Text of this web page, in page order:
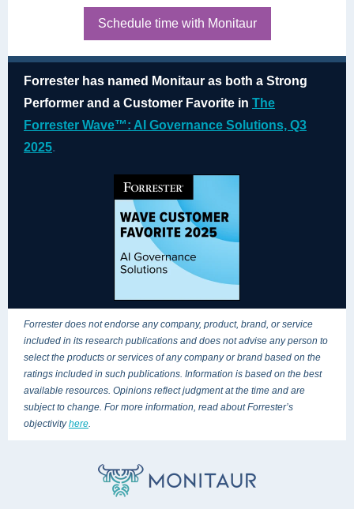
Schedule time with Monitaur
Forrester has named Monitaur as both a Strong
Performer and a Customer Favorite in The
Forrester Wave™: AI Governance Solutions, Q3
2025.
Forrester does not endorse any company, product, brand, or service
included in its research publications and does not advise any person to
select the products or services of any company or brand based on the
ratings included in such publications. Information is based on the best
available resources. Opinions reflect judgment at the time and are
subject to change. For more information, read about Forrester’s
objectivityhere.